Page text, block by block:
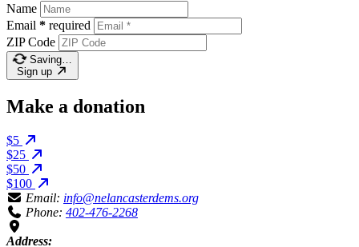
Name
Email * required
ZIP Code
Saving…
Sign up
Make a donation
$5
$25
$50
$100
Email: info@nelancasterdems.org
Phone: 402-476-2268
Address: